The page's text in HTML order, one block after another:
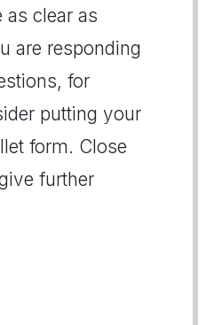
as clear as
are responding
for
putting your
form. Close
further